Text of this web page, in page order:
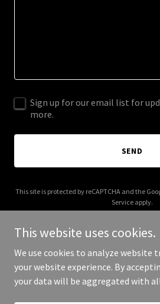
Sign up for our email list for
more.
SEND
This site is protected by reCAPTCHA and the
Service apply.
Copyright © 2025 Your Business -
This website uses cookies.
We use cookies to analyze website
your website experience. By
your data will be aggregated with